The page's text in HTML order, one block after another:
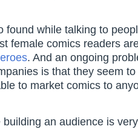
found while talking to
female comics readers
. And an ongoing
is that they seem
to market comics to
an audience is